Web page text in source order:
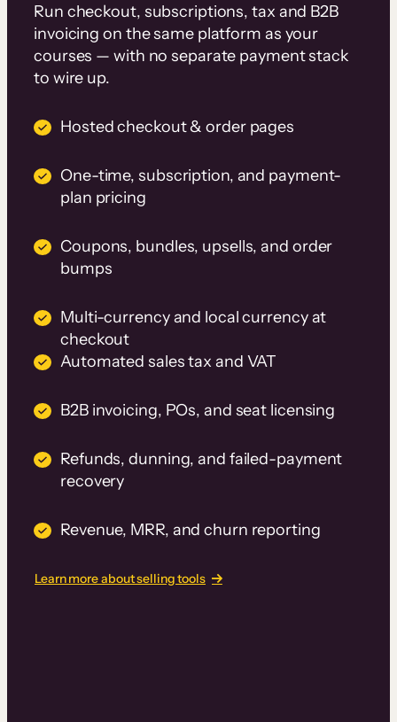
Run checkout, subscriptions, tax and B2B
invoicing on the same platform as your
courses — with no separate payment stack
to wire up.
Hosted checkout & order pages
One-time, subscription, and payment-
plan pricing
Coupons, bundles, upsells, and order
bumps
Multi-currency and local currency at
checkout
Automated sales tax and VAT
B2B invoicing, POs, and seat licensing
Refunds, dunning, and failed-payment
recovery
Revenue, MRR, and churn reporting
Learn more about selling tools